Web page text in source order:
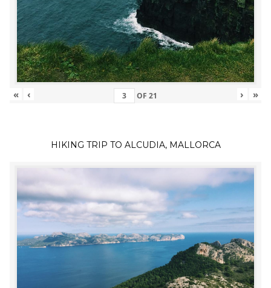
« ‹ OF 21 › »
HIKING TRIP TO ALCUDIA, MALLORCA